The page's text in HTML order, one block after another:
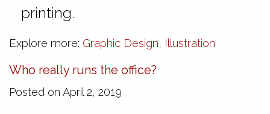
printing.
Explore more: Graphic Design, Illustration
Who really runs the office?
Posted on April 2, 2019